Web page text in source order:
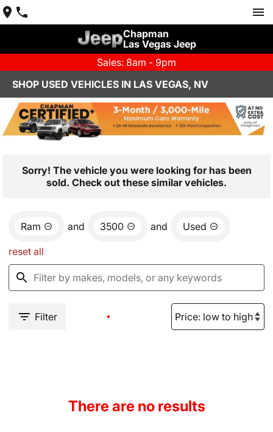
Chapman
Las Vegas Jeep
Sales: 8am - 9pm
SHOP USED VEHICLES IN LAS VEGAS, NV
Sorry! The vehicle you were looking for has been
sold. Check out these similar vehicles.
Ram and 3500 and Used
reset all
Filter
There are no results